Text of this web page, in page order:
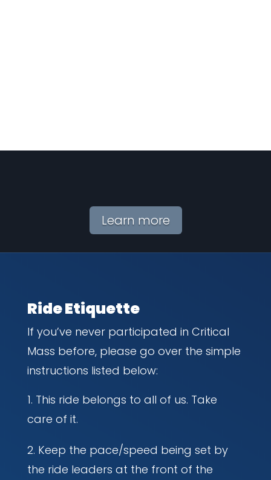
Learn more
Ride Etiquette
If you’ve never participated in Critical
Mass before, please go over the simple
instructions listed below:
This ride belongs to all of us. Take
care of it.
Keep the pace/speed being set by
the ride leaders at the front of the